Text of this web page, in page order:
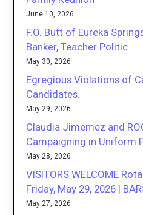
June 10, 2026
F.O. Butt of Eureka
Banker, Teacher Politic
May 30, 2026
Egregious Violations of
Candidates.
May 29, 2026
Claudia Jimemez and
Campaigning in Uniform
May 28, 2026
VISITORS WELCOME
Friday, May 29, 2026 |
May 27, 2026